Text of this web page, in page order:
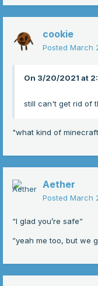
cookie
Posted March
On 3/20/2021 at
still can't get rid of
"what kind of
Aether
Posted March
“I glad you’re safe”
”yeah me too, but we